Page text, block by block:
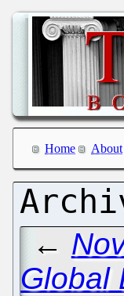
Home About
←
Global